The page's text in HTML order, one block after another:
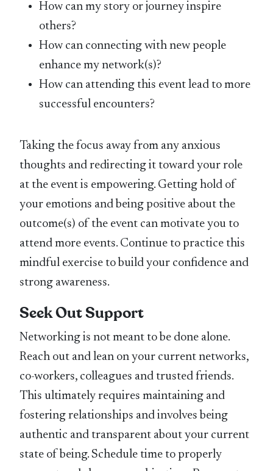
How can my story or journey inspire
others?
How can connecting with new people
enhance my network(s)?
How can attending this event lead to more
successful encounters?
Taking the focus away from any anxious
thoughts and redirecting it toward your role
at the event is empowering. Getting hold of
your emotions and being positive about the
outcome(s) of the event can motivate you to
attend more events. Continue to practice this
mindful exercise to build your confidence and
strong awareness.
Seek Out Support
Networking is not meant to be done alone.
Reach out and lean on your current networks,
co-workers, colleagues and trusted friends.
This ultimately requires maintaining and
fostering relationships and involves being
authentic and transparent about your current
state of being. Schedule time to properly